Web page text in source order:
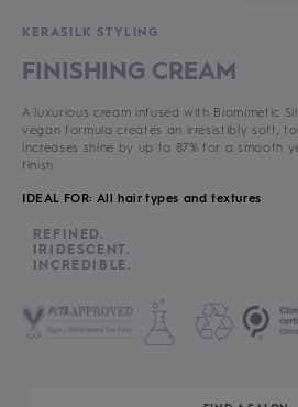
KERASILK STYLING
FINISHING CREAM
A luxurious cream infused with Biomimetic
vegan formula creates an irresistibly soft,
increases shine by up to 87% for a smooth
finish.
IDEAL FOR: All hair types and textures
REFINED.
IRIDESCENT.
INCREDIBLE.